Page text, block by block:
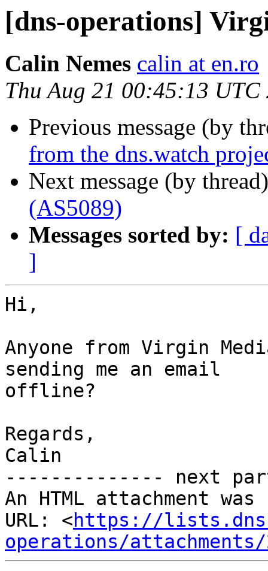
[dns-operations]
Calin Nemes calin at en.ro
Thu Aug 21 00:45:13 UTC
Previous message (by
from the dns.watch
Next message (by
(AS5089)
Messages sorted by: [
]
Hi,
Anyone from Virgin
sending me an email
offline?
Regards,
Calin
-------------- next
An HTML attachment
URL: <https://
operations/attachments/